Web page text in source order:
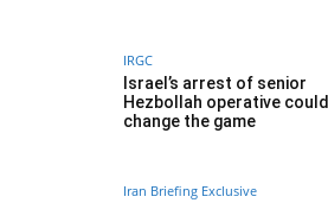
IRGC
Israel’s arrest of senior
Hezbollah operative could
change the game
Iran Briefing Exclusive